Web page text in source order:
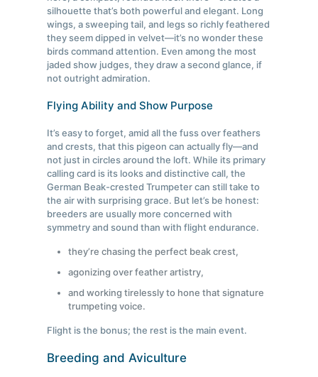
silhouette that’s both powerful and elegant. Long
wings, a sweeping tail, and legs so richly feathered
they seem dipped in velvet—it’s no wonder these
birds command attention. Even among the most
jaded show judges, they draw a second glance, if
not outright admiration.
Flying Ability and Show Purpose
It’s easy to forget, amid all the fuss over feathers
and crests, that this pigeon can actually fly—and
not just in circles around the loft. While its primary
calling card is its looks and distinctive call, the
German Beak-crested Trumpeter can still take to
the air with surprising grace. But let’s be honest:
breeders are usually more concerned with
symmetry and sound than with flight endurance.
they’re chasing the perfect beak crest,
agonizing over feather artistry,
and working tirelessly to hone that signature
trumpeting voice.
Flight is the bonus; the rest is the main event.
Breeding and Aviculture